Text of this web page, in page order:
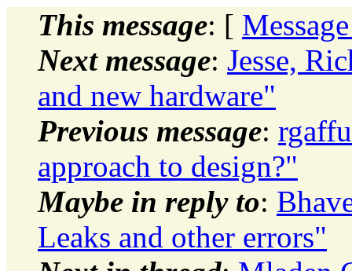
This message: [
Next message: Jesse,
and new hardware"
Previous message:
approach to design?"
Maybe in reply to:
Leaks and other errors"